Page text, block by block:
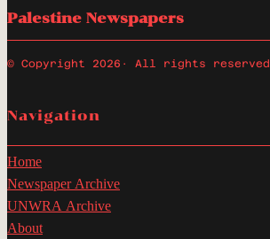
Palestine Newspapers
© Copyright 2026 · All rights reserved
Navigation
Home
Newspaper Archive
UNWRA Archive
About